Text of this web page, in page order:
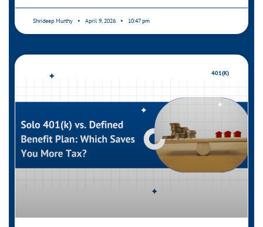
Shrideep Murthy April 9, 2026 10:47 pm
401(K)